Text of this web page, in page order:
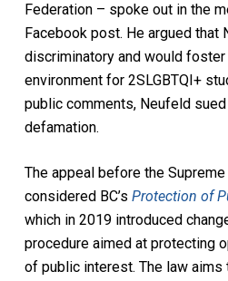
Federation – spoke out in the
Facebook post. He argued that
discriminatory and would foster
environment for 2SLGBTQI+
public comments, Neufeld
defamation.
The appeal before the Supreme
considered BC’s Protection of
which in 2019 introduced
procedure aimed at protecting
of public interest. The law aims